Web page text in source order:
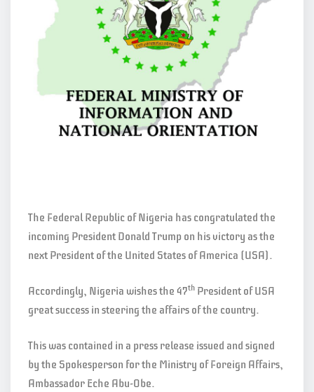
The Federal Republic of Nigeria has congratulated the
incoming President Donald Trump on his victory as the
next President of the United States of America (USA).
Accordingly, Nigeria wishes the 47th President of USA
great success in steering the affairs of the country.
This was contained in a press release issued and signed
by the Spokesperson for the Ministry of Foreign Affairs,
Ambassador Eche Abu-Obe.